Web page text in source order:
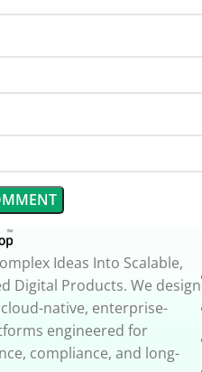
Ideas Into Scalable,
Digital Products. We design
native, enterprise-
engineered for
compliance, and long-